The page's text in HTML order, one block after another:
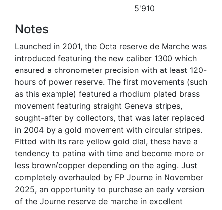
5'910
Notes
Launched in 2001, the Octa reserve de Marche was
introduced featuring the new caliber 1300 which
ensured a chronometer precision with at least 120-
hours of power reserve. The first movements (such
as this example) featured a rhodium plated brass
movement featuring straight Geneva stripes,
sought-after by collectors, that was later replaced
in 2004 by a gold movement with circular stripes.
Fitted with its rare yellow gold dial, these have a
tendency to patina with time and become more or
less brown/copper depending on the aging. Just
completely overhauled by FP Journe in November
2025, an opportunity to purchase an early version
of the Journe reserve de marche in excellent